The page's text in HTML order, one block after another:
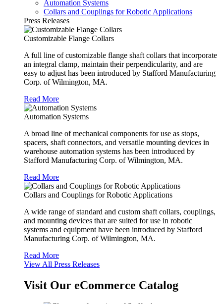
Automation Systems
Collars and Couplings for Robotic Applications
Press Releases
Customizable Flange Collars
A full line of customizable flange shaft collars that incorporate
an integral clamp, maintain their perpendicularity, and are
easy to adjust has been introduced by Stafford Manufacturing
Corp. of Wilmington, MA.
Read More
Automation Systems
A broad line of mechanical components for use as stops,
spacers, shaft connectors, and versatile mounting devices in
warehouse automation systems has been introduced by
Stafford Manufacturing Corp. of Wilmington, MA.
Read More
Collars and Couplings for Robotic Applications
A wide range of standard and custom shaft collars, couplings,
and mounting devices that are suited for use in robotic
systems and equipment have been introduced by Stafford
Manufacturing Corp. of Wilmington, MA.
Read More
View All Press Releases
Visit Our eCommerce Catalog